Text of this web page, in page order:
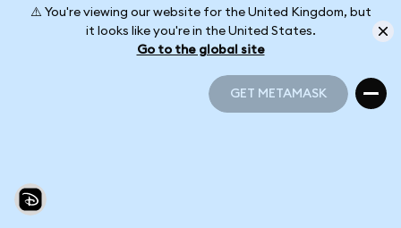
⚠️ You're viewing our website for the United Kingdom, but
it looks like you're in the United States.
Go to the global site
GET METAMASK